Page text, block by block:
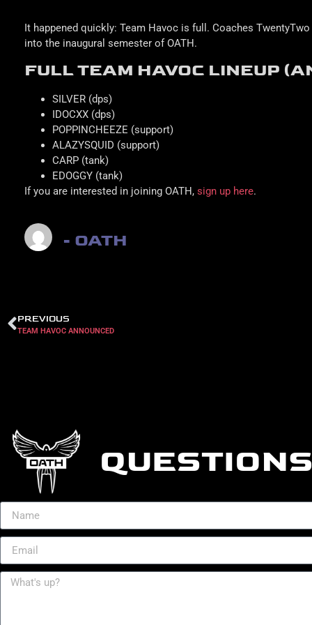
It happened quickly: Team Havoc is full. Coaches
into the inaugural semester of OATH.
FULL TEAM HAVOC LINEUP
SILVER (dps)
IDOCXX (dps)
POPPINCHEEZE (support)
ALAZYSQUID (support)
CARP (tank)
EDOGGY (tank)
If you are interested in joining OATH, sign up here.
- OATH
PREVIOUS
TEAM HAVOC ANNOUNCED